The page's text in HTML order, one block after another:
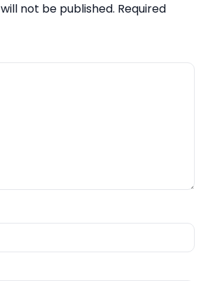
not be published. Required